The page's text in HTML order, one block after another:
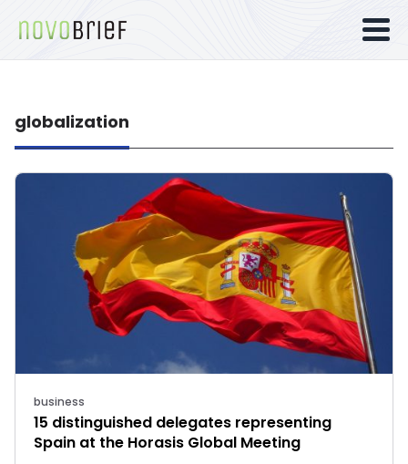
globalization
business
15 distinguished delegates representing
Spain at the Horasis Global Meeting